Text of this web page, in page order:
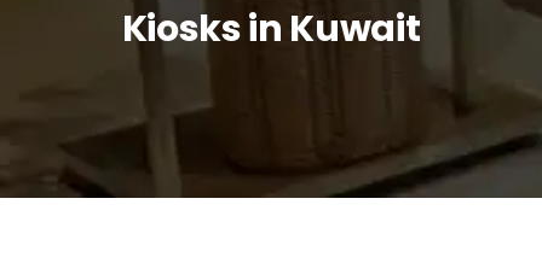
Kiosks in Kuwait